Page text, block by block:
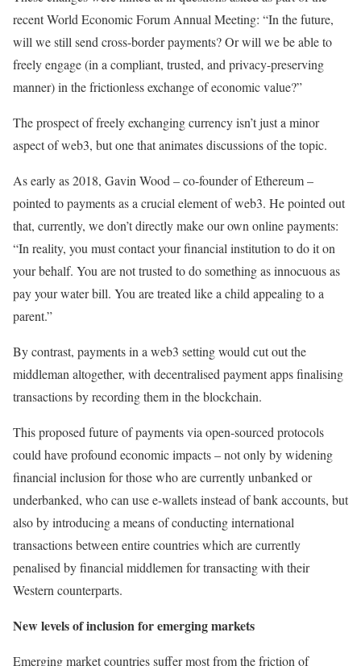
recent World Economic Forum Annual Meeting: “In the future,
will we still send cross-border payments? Or will we be able to
freely engage (in a compliant, trusted, and privacy-preserving
manner) in the frictionless exchange of economic value?”
The prospect of freely exchanging currency isn’t just a minor
aspect of web3, but one that animates discussions of the topic.
As early as 2018, Gavin Wood – co-founder of Ethereum –
pointed to payments as a crucial element of web3. He pointed out
that, currently, we don’t directly make our own online payments:
“In reality, you must contact your financial institution to do it on
your behalf. You are not trusted to do something as innocuous as
pay your water bill. You are treated like a child appealing to a
parent.”
By contrast, payments in a web3 setting would cut out the
middleman altogether, with decentralised payment apps finalising
transactions by recording them in the blockchain.
This proposed future of payments via open-sourced protocols
could have profound economic impacts – not only by widening
financial inclusion for those who are currently unbanked or
underbanked, who can use e-wallets instead of bank accounts, but
also by introducing a means of conducting international
transactions between entire countries which are currently
penalised by financial middlemen for transacting with their
Western counterparts.
New levels of inclusion for emerging markets
Emerging market countries suffer most from the friction of